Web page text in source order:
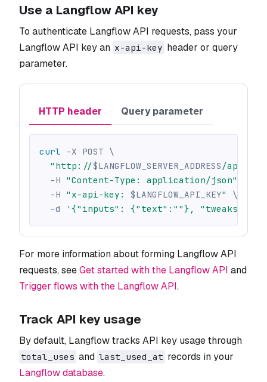
Use a Langflow API key
To authenticate Langflow API requests, pass your
Langflow API key an x-api-key header or query
parameter.
HTTP header Query parameter
curl -X POST \
"http://$LANGFLOW_SERVER_ADDRESS /api/v1/
-H "Content-Type: application/json"
-H "x-api-key: $LANGFLOW_API_KEY"
\
-d
'{"inputs": {"text":""}, "tweaks":
For more information about forming Langflow API
requests, seeGet started with the Langflow API and
Trigger flows with the Langflow API.
Track API key usage
By default, Langflow tracks API key usage through
total_uses and last_used_at records in your
Langflow database.